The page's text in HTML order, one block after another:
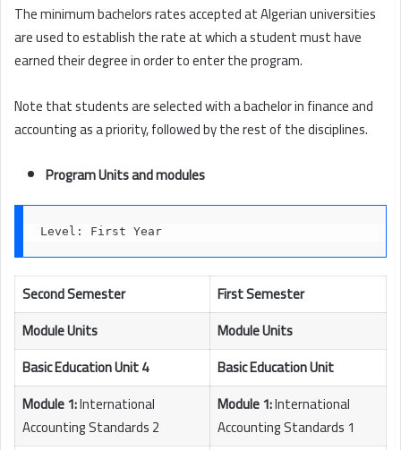
The minimum bachelors rates accepted at Algerian universities
are used to establish the rate at which a student must have
earned their degree in order to enter the program.
Note that students are selected with a bachelor in finance and
accounting as a priority, followed by the rest of the disciplines.
Program Units and modules
Level: First Year
Second Semester
First Semester
Module Units
Module Units
Basic Education Unit 4
Basic Education Unit
Module 1:International
Accounting Standards 2
Module 1:International
Accounting Standards 1